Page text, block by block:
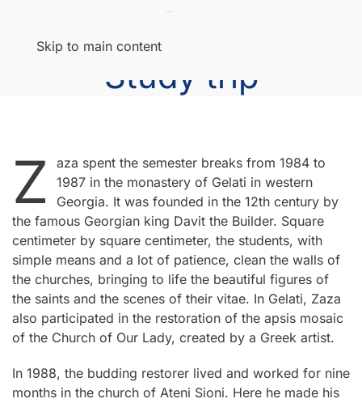
Skip to main content
Study trip
Z
aza spent the semester breaks from 1984 to
1987 in the monastery of Gelati in western
Georgia. It was founded in the 12th century by
the famous Georgian king Davit the Builder. Square
centimeter by square centimeter, the students, with
simple means and a lot of patience, clean the walls of
the churches, bringing to life the beautiful figures of
the saints and the scenes of their vitae. In Gelati, Zaza
also participated in the restoration of the apsis mosaic
of the Church of Our Lady, created by a Greek artist.
In 1988, the budding restorer lived and worked for nine
months in the church of Ateni Sioni. Here he made his